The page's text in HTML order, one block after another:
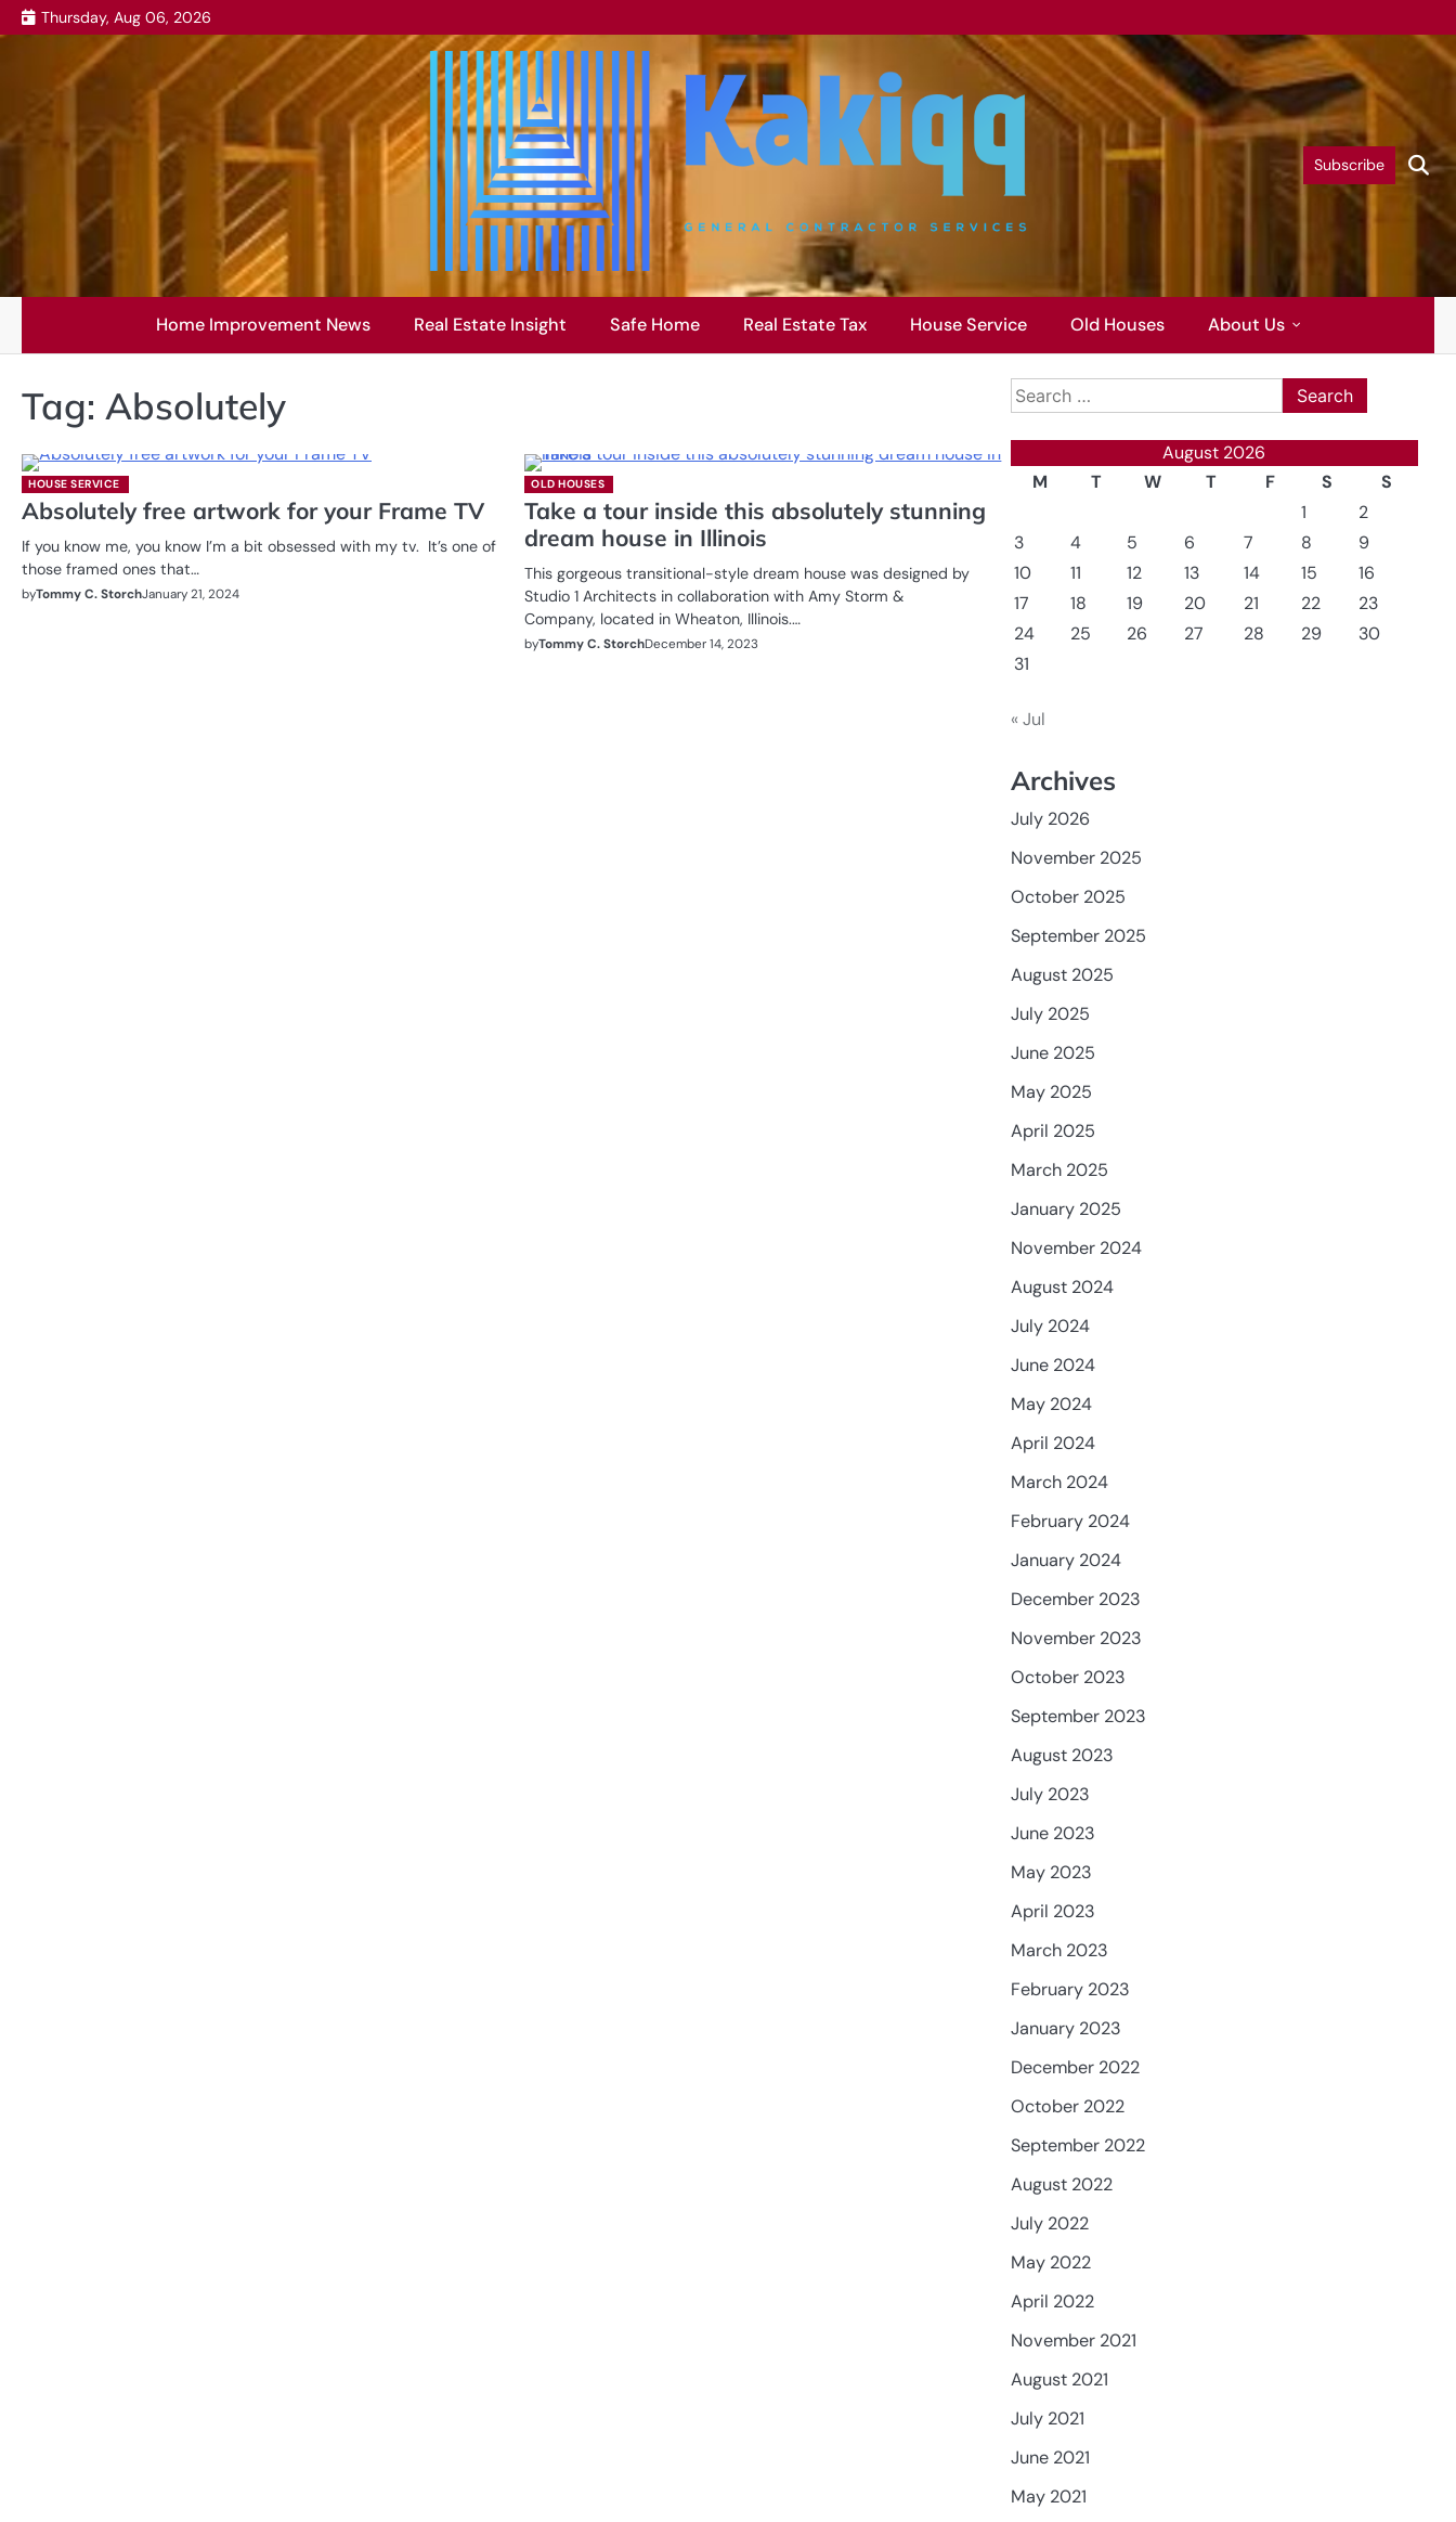
Skip
to
Thursday, Aug 06, 2026
Subscribe
Home Improvement News Real Estate Insight Safe Home Real Estate Tax House Service Old Houses About Us
Tag: Absolutely
HOUSE SERVICE
Absolutely free artwork for your Frame TV
If you know me, you know I’m a bit obsessed with my tv. It’s one of
those framed ones that…
byTommy C. StorchJanuary 21, 2024
OLD HOUSES
Take a tour inside this absolutely stunning
dream house in Illinois
This gorgeous transitional-style dream house was designed by
Studio 1 Architects in collaboration with Amy Storm &
Company, located in Wheaton, Illinois.…
byTommy C. StorchDecember 14, 2023
Search
for:
August 2026
M
T W T F S
S
1
2
3
4 5 6 7 8
9
10
11 12 13 14 15
16
17
18 19 20 21 22
23
24
25 26 27 28 29
30
31
« Jul
Archives
July 2026
November 2025
October 2025
September 2025
August 2025
July 2025
June 2025
May 2025
April 2025
March 2025
January 2025
November 2024
August 2024
July 2024
June 2024
May 2024
April 2024
March 2024
February 2024
January 2024
December 2023
November 2023
October 2023
September 2023
August 2023
July 2023
June 2023
May 2023
April 2023
March 2023
February 2023
January 2023
December 2022
October 2022
September 2022
August 2022
July 2022
May 2022
April 2022
November 2021
August 2021
July 2021
June 2021
May 2021